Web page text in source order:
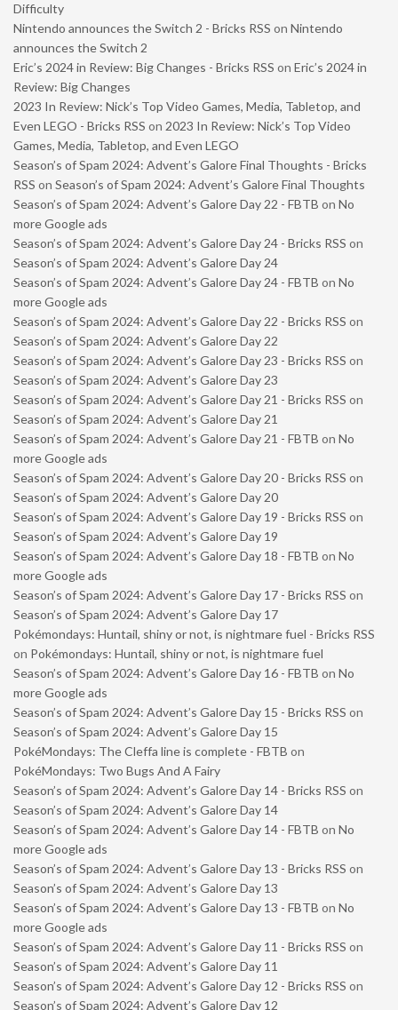
Difficulty
Nintendo announces the Switch 2 - Bricks RSS on Nintendo
announces the Switch 2
Eric’s 2024 in Review: Big Changes - Bricks RSS on Eric’s 2024 in
Review: Big Changes
2023 In Review: Nick’s Top Video Games, Media, Tabletop, and
Even LEGO - Bricks RSS on 2023 In Review: Nick’s Top Video
Games, Media, Tabletop, and Even LEGO
Season’s of Spam 2024: Advent’s Galore Final Thoughts - Bricks
RSS on Season’s of Spam 2024: Advent’s Galore Final Thoughts
Season’s of Spam 2024: Advent’s Galore Day 22 - FBTB on No
more Google ads
Season’s of Spam 2024: Advent’s Galore Day 24 - Bricks RSS on
Season’s of Spam 2024: Advent’s Galore Day 24
Season’s of Spam 2024: Advent’s Galore Day 24 - FBTB on No
more Google ads
Season’s of Spam 2024: Advent’s Galore Day 22 - Bricks RSS on
Season’s of Spam 2024: Advent’s Galore Day 22
Season’s of Spam 2024: Advent’s Galore Day 23 - Bricks RSS on
Season’s of Spam 2024: Advent’s Galore Day 23
Season’s of Spam 2024: Advent’s Galore Day 21 - Bricks RSS on
Season’s of Spam 2024: Advent’s Galore Day 21
Season’s of Spam 2024: Advent’s Galore Day 21 - FBTB on No
more Google ads
Season’s of Spam 2024: Advent’s Galore Day 20 - Bricks RSS on
Season’s of Spam 2024: Advent’s Galore Day 20
Season’s of Spam 2024: Advent’s Galore Day 19 - Bricks RSS on
Season’s of Spam 2024: Advent’s Galore Day 19
Season’s of Spam 2024: Advent’s Galore Day 18 - FBTB on No
more Google ads
Season’s of Spam 2024: Advent’s Galore Day 17 - Bricks RSS on
Season’s of Spam 2024: Advent’s Galore Day 17
Pokémondays: Huntail, shiny or not, is nightmare fuel - Bricks RSS
on Pokémondays: Huntail, shiny or not, is nightmare fuel
Season’s of Spam 2024: Advent’s Galore Day 16 - FBTB on No
more Google ads
Season’s of Spam 2024: Advent’s Galore Day 15 - Bricks RSS on
Season’s of Spam 2024: Advent’s Galore Day 15
PokéMondays: The Cleffa line is complete - FBTB on
PokéMondays: Two Bugs And A Fairy
Season’s of Spam 2024: Advent’s Galore Day 14 - Bricks RSS on
Season’s of Spam 2024: Advent’s Galore Day 14
Season’s of Spam 2024: Advent’s Galore Day 14 - FBTB on No
more Google ads
Season’s of Spam 2024: Advent’s Galore Day 13 - Bricks RSS on
Season’s of Spam 2024: Advent’s Galore Day 13
Season’s of Spam 2024: Advent’s Galore Day 13 - FBTB on No
more Google ads
Season’s of Spam 2024: Advent’s Galore Day 11 - Bricks RSS on
Season’s of Spam 2024: Advent’s Galore Day 11
Season’s of Spam 2024: Advent’s Galore Day 12 - Bricks RSS on
Season’s of Spam 2024: Advent’s Galore Day 12